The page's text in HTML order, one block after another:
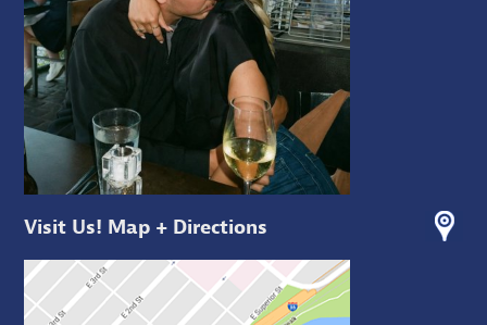
Visit Us! Map + Directions